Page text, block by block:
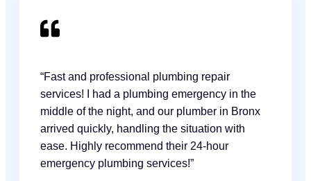
“Fast and professional plumbing repair
services! I had a plumbing emergency in the
middle of the night, and our plumber in Bronx
arrived quickly, handling the situation with
ease. Highly recommend their 24-hour
emergency plumbing services!”